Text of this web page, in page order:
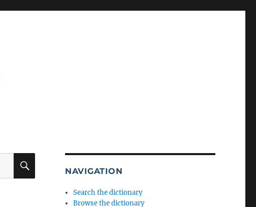
SEARCH
NAVIGATION
Search the dictionary
Browse the dictionary